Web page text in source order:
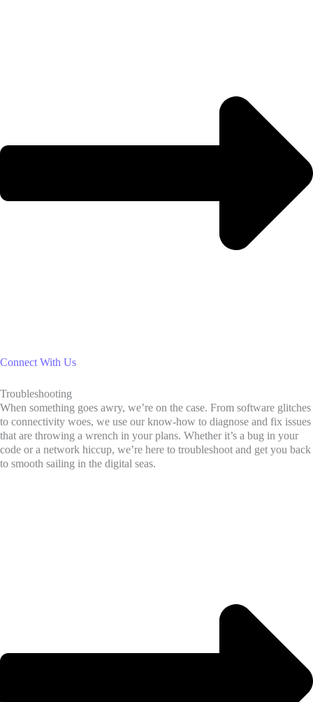
Connect With Us
Troubleshooting
When something goes awry, we’re on the case. From software glitches
to connectivity woes, we use our know-how to diagnose and fix issues
that are throwing a wrench in your plans. Whether it’s a bug in your
code or a network hiccup, we’re here to troubleshoot and get you back
to smooth sailing in the digital seas.